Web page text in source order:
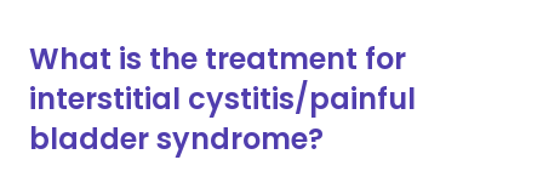
What is the treatment for
interstitial cystitis/painful
bladder syndrome?